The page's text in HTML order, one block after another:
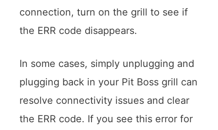
connection, turn on the grill to see if
the ERR code disappears.
In some cases, simply unplugging and
plugging back in your Pit Boss grill can
resolve connectivity issues and clear
the ERR code. If you see this error for